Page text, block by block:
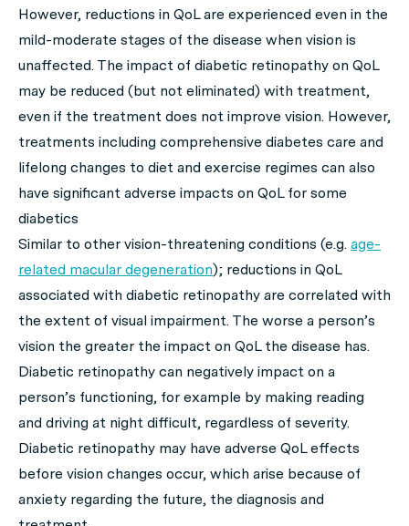
However, reductions in QoL are experienced even in the
mild-moderate stages of the disease when vision is
unaffected. The impact of diabetic retinopathy on QoL
may be reduced (but not eliminated) with treatment,
even if the treatment does not improve vision. However,
treatments including comprehensive diabetes care and
lifelong changes to diet and exercise regimes can also
have significant adverse impacts on QoL for some
diabetics
Similar to other vision-threatening conditions (e.g. age-
related macular degeneration); reductions in QoL
associated with diabetic retinopathy are correlated with
the extent of visual impairment. The worse a person’s
vision the greater the impact on QoL the disease has.
Diabetic retinopathy can negatively impact on a
person’s functioning, for example by making reading
and driving at night difficult, regardless of severity.
Diabetic retinopathy may have adverse QoL effects
before vision changes occur, which arise because of
anxiety regarding the future, the diagnosis and